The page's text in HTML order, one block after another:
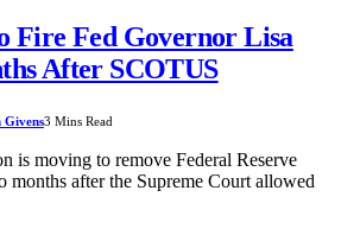
Fire Fed Governor Lisa
After SCOTUS
Givens3 Mins Read
is moving to remove Federal Reserve
months after the Supreme Court allowed